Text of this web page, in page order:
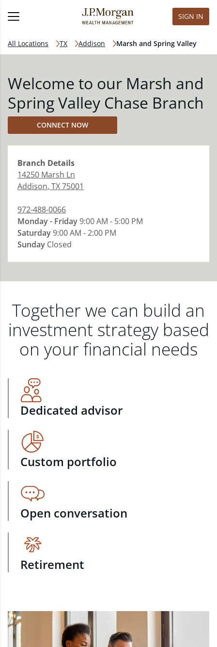
SIGN IN
All Locations TX Addison Marsh and Spring Valley
Welcome to our Marsh and
Spring Valley Chase Branch
CONNECT NOW
Branch Details
14250 Marsh Ln
Addison, TX75001
972-488-0066
Monday - Friday9:00 AM - 5:00 PM
Saturday9:00 AM - 2:00 PM
Sunday Closed
Together we can build an
investment strategy based
on your financial needs
Dedicated advisor
Custom portfolio
Open conversation
Retirement